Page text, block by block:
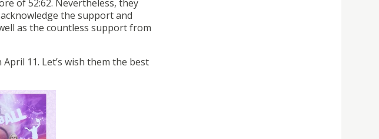
of 52:62. Nevertheless, they
the support and
as the countless support from
11. Let’s wish them the best